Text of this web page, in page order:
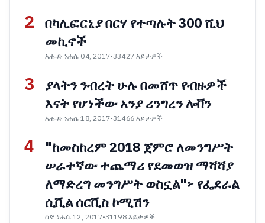
2 በካሊፎርኒያ በርሃ የተጣሉት 300 ሺህ
መኪኖች
እሑድ ነሐሴ 04, 2017•33427 እይታዎች
3
ያላትን ንብረት ሁሉ በመሸጥ የብዙዎች
እናት የሆነችው አንያ ሪንግረን ሎቨን
እሑድ ነሐሴ 18, 2017•31466 እይታዎች
4
"ከመስከረም 2018 ጀምሮ ለመንግሥት
ሠራተኛው ተጨማሪ የደመወዝ ማሻሻያ
ለማድረግ መንግሥት ወስኗል"፦ የፌደራል
ሲቪል ሰርቪስ ኮሚሽን
ሰኞ ነሐሴ 12, 2017•31198 እይታዎች